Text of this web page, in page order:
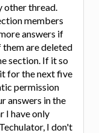
other thread.
members
answers if
are deleted
section. If it so
for the next five
permission
answers in the
I have only
I don't